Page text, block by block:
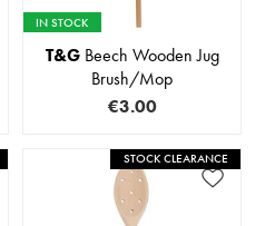
IN STOCK
T&GBeech Wooden Jug
Brush/Mop
€3.00
STOCK CLEARANCE